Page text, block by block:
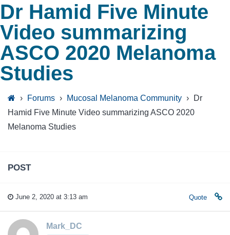
Dr Hamid Five Minute
Video summarizing
ASCO 2020 Melanoma
Studies
› Forums › Mucosal Melanoma Community ›
Dr
Hamid Five Minute Video summarizing ASCO 2020
Melanoma Studies
POST
June 2, 2020 at 3:13 am Quote
Mark_DC